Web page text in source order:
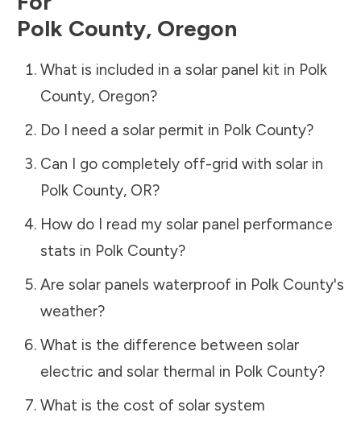
Polk County, Oregon
What is included in a solar panel kit in Polk
County, Oregon?
Do I need a solar permit in Polk County?
Can I go completely off-grid with solar in
Polk County, OR?
How do I read my solar panel performance
stats in Polk County?
Are solar panels waterproof in Polk County's
weather?
What is the difference between solar
electric and solar thermal in Polk County?
What is the cost of solar system